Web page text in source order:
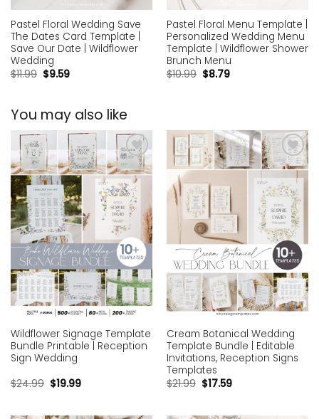
Pastel Floral Wedding Save
The Dates Card Template |
Save Our Date | Wildflower
Wedding
$11.99 $9.59
Pastel Floral Menu Template |
Personalized Wedding Menu
Template | Wildflower Shower
Brunch Menu
$10.99 $8.79
You may also like
Add to
wishlist
Wildflower Signage Template
Bundle Printable | Reception
Sign Wedding
$24.99 $19.99
Add to
wishlist
Cream Botanical Wedding
Template Bundle | Editable
Invitations, Reception Signs
Templates
$21.99 $17.59